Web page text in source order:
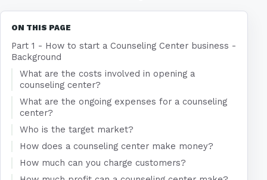
ON THIS PAGE
Part 1 - How to start a Counseling Center business -
Background
What are the costs involved in opening a
counseling center?
What are the ongoing expenses for a counseling
center?
Who is the target market?
How does a counseling center make money?
How much can you charge customers?